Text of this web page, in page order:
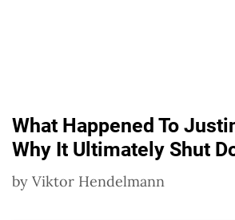
What Happened To
Why It Ultimately Shut
by Viktor Hendelmann